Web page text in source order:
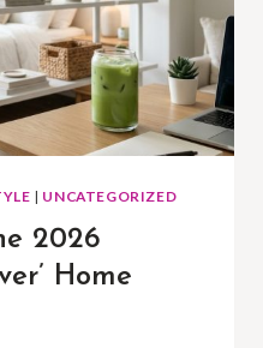
| UNCATEGORIZED
2026
Home